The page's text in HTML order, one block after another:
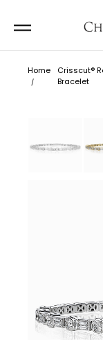
Home
Crisscut®
Bracelet